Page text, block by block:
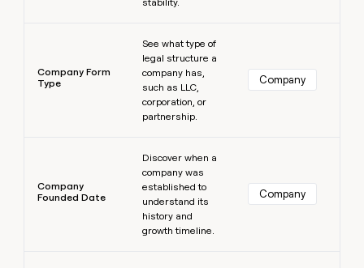
Company Form
Type
See what type of
legal structure a
company has,
such as LLC,
corporation, or
partnership.
Company
Company
Founded Date
Discover when a
company was
established to
understand its
history and
growth timeline.
Company